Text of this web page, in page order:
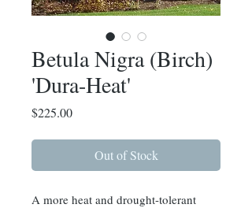
Betula Nigra (Birch)
'Dura-Heat'
$225.00Price
Out of Stock
A more heat and drought-tolerant